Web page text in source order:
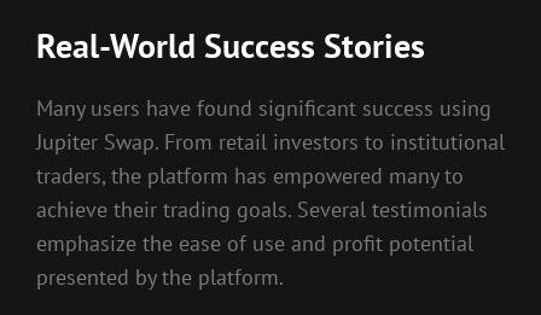
Real-World Success Stories
Many users have found significant success using
Jupiter Swap. From retail investors to institutional
traders, the platform has empowered many to
achieve their trading goals. Several testimonials
emphasize the ease of use and profit potential
presented by the platform.